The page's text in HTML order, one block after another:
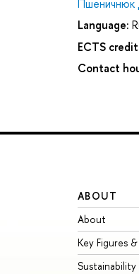
Пшеничнюк
Language:
ECTS
Contact
ABOUT
About
Key Figures
Sustainability